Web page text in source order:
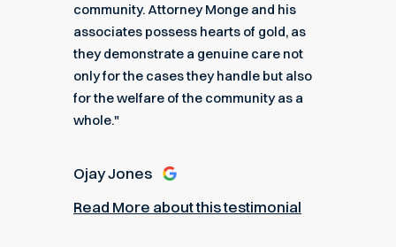
community. Attorney Monge and his
associates possess hearts of gold, as
they demonstrate a genuine care not
only for the cases they handle but also
for the welfare of the community as a
whole."
Ojay Jones
Read More about this testimonial